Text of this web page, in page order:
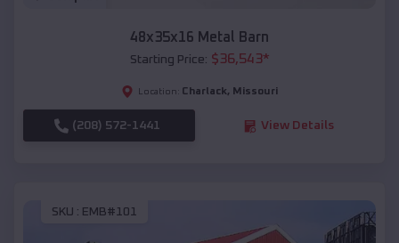
48x35x16 Metal Barn
Starting Price: $36,543*
Location: Charlack, Missouri
(208) 572-1441 View Details
SKU : EMB#101